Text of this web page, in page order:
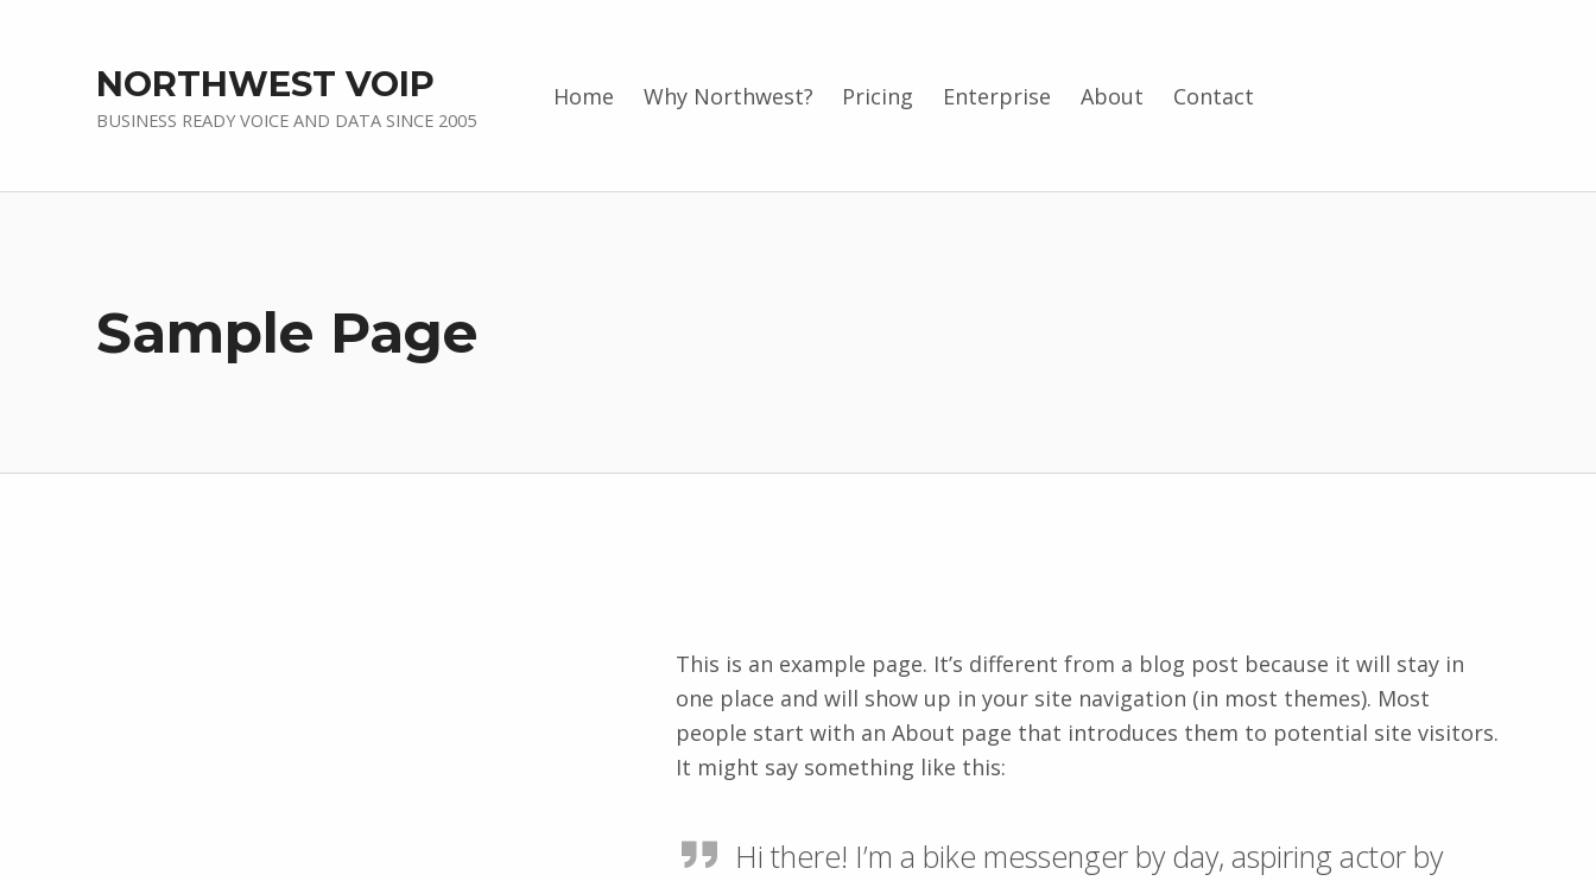
NORTHWEST VOIP
BUSINESS READY VOICE AND DATA SINCE 2005
Home Why Northwest? Pricing Enterprise About Contact
Sample Page
This is an example page. It’s different from a blog post because it will stay in
one place and will show up in your site navigation (in most themes). Most
people start with an About page that introduces them to potential site visitors.
It might say something like this:
Hi there! I’m a bike messenger by day, aspiring actor by